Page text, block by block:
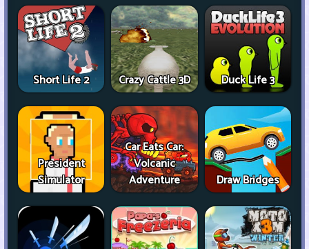
Short Life 2 Crazy Cattle 3D Duck Life 3
President
Simulator
Car Eats Car:
Volcanic
Adventure
Draw Bridges